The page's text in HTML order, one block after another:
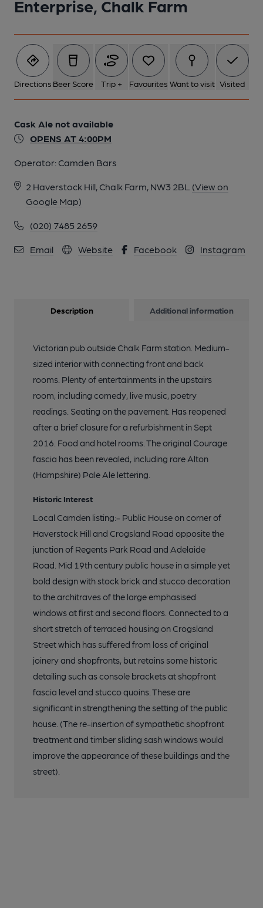
Enterprise, Chalk Farm
Directions Beer Score Trip + Favourites Want to visit Visited
Cask Ale not available
OPENS AT 4:00PM
Operator: Camden Bars
2 Haverstock Hill, Chalk Farm, NW3 2BL (View on
Google Map)
(020) 7485 2659
Email Website Facebook Instagram
Description Additional information
Victorian pub outside Chalk Farm station. Medium-
sized interior with connecting front and back
rooms. Plenty of entertainments in the upstairs
room, including comedy, live music, poetry
readings. Seating on the pavement. Has reopened
after a brief closure for a refurbishment in Sept
2016. Food and hotel rooms. The original Courage
fascia has been revealed, including rare Alton
(Hampshire) Pale Ale lettering.
Historic Interest
Local Camden listing:- Public House on corner of
Haverstock Hill and Crogsland Road opposite the
junction of Regents Park Road and Adelaide
Road. Mid 19th century public house in a simple yet
bold design with stock brick and stucco decoration
to the architraves of the large emphasised
windows at first and second floors. Connected to a
short stretch of terraced housing on Crogsland
Street which has suffered from loss of original
joinery and shopfronts, but retains some historic
detailing such as console brackets at shopfront
fascia level and stucco quoins. These are
significant in strengthening the setting of the public
house. (The re-insertion of sympathetic shopfront
treatment and timber sliding sash windows would
improve the appearance of these buildings and the
street).